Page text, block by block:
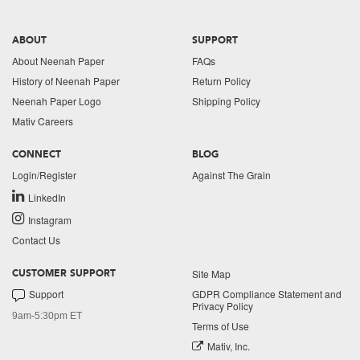
ABOUT
About Neenah Paper
History of Neenah Paper
Neenah Paper Logo
Mativ Careers
SUPPORT
FAQs
Return Policy
Shipping Policy
CONNECT
Login/Register
LinkedIn
Instagram
Contact Us
BLOG
Against The Grain
CUSTOMER SUPPORT
Support
9am-5:30pm ET
Site Map
GDPR Compliance Statement and
Privacy Policy
Terms of Use
Mativ, Inc.